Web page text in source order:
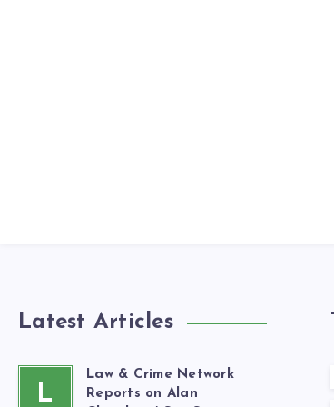
Latest Articles
L
Law & Crime Network
Reports on Alan